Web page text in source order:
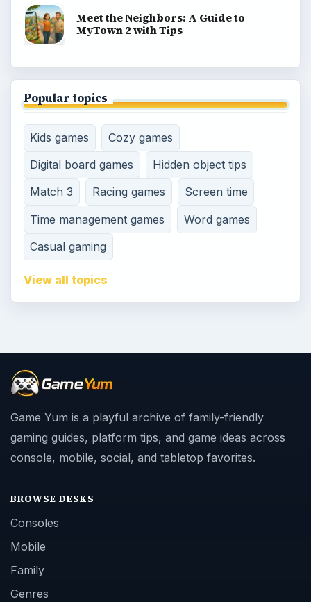
Meet the Neighbors: A Guide to
MyTown 2 with Tips
Popular topics
Kids games
Cozy games
Digital board games
Hidden object tips
Match 3
Racing games
Screen time
Time management games
Word games
Casual gaming
View all topics
Game Yum is a playful archive of family-friendly
gaming guides, platform tips, and game ideas across
console, mobile, social, and tabletop favorites.
BROWSE DESKS
Consoles
Mobile
Family
Genres